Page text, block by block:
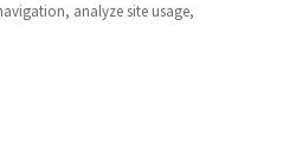
analyze site usage,